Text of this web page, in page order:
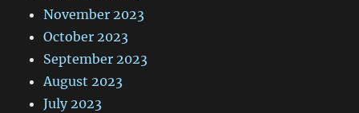
November 2023
October 2023
September 2023
August 2023
July 2023